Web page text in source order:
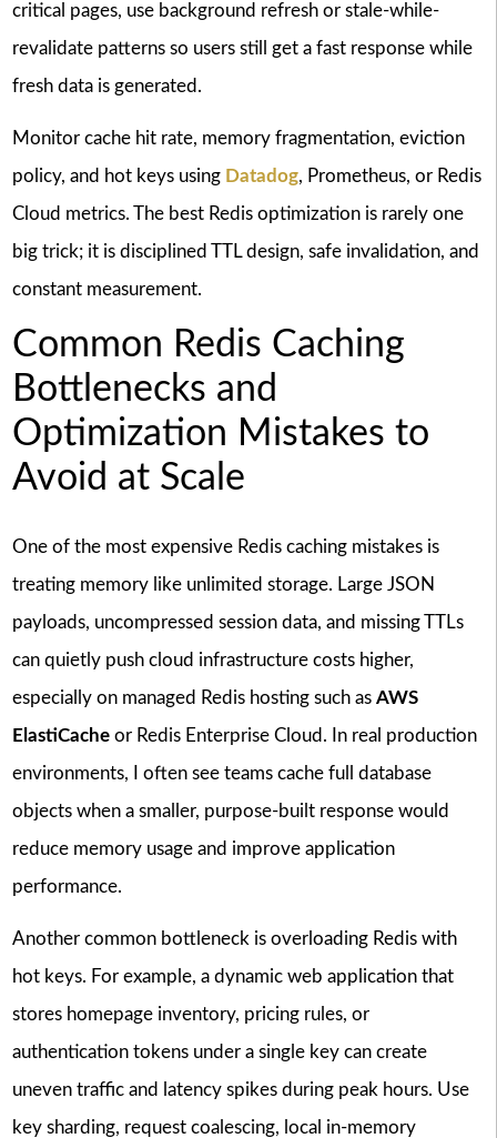
critical pages, use background refresh or stale-while-
revalidate patterns so users still get a fast response while
fresh data is generated.
Monitor cache hit rate, memory fragmentation, eviction
policy, and hot keys using Datadog, Prometheus, or Redis
Cloud metrics. The best Redis optimization is rarely one
big trick; it is disciplined TTL design, safe invalidation, and
constant measurement.
Common Redis Caching
Bottlenecks and
Optimization Mistakes to
Avoid at Scale
One of the most expensive Redis caching mistakes is
treating memory like unlimited storage. Large JSON
payloads, uncompressed session data, and missing TTLs
can quietly push cloud infrastructure costs higher,
especially on managed Redis hosting such as AWS
ElastiCacheor Redis Enterprise Cloud. In real production
environments, I often see teams cache full database
objects when a smaller, purpose-built response would
reduce memory usage and improve application
performance.
Another common bottleneck is overloading Redis with
hot keys. For example, a dynamic web application that
stores homepage inventory, pricing rules, or
authentication tokens under a single key can create
uneven traffic and latency spikes during peak hours. Use
key sharding, request coalescing, local in-memory